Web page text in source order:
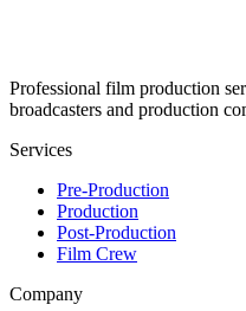
Professional film production
broadcasters and production
Services
Pre-Production
Production
Post-Production
Film Crew
Company